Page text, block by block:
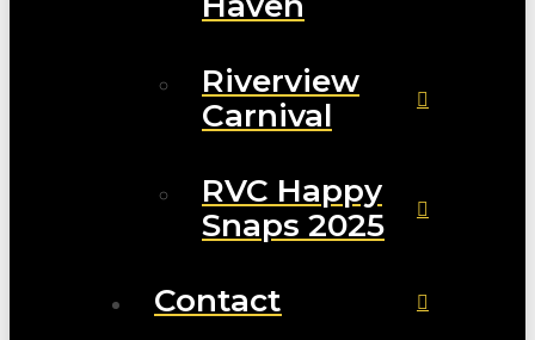
Riverview
Carnival
RVC Happy
Snaps 2025
Contact